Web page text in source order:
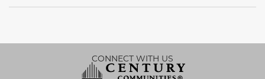
CONNECT WITH US